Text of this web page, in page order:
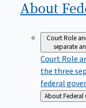
About
Court Role
separate
Court Role
the three
federal
Back
to